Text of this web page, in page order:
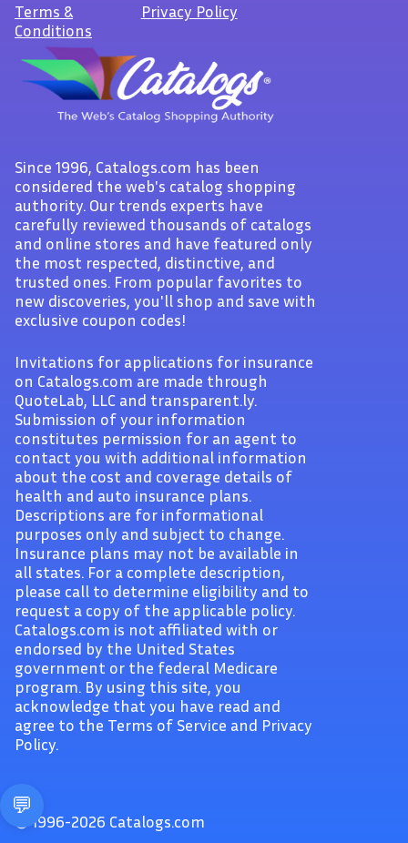
Terms &
Conditions
Privacy Policy
Since 1996, Catalogs.com has been
considered the web's catalog shopping
authority. Our trends experts have
carefully reviewed thousands of catalogs
and online stores and have featured only
the most respected, distinctive, and
trusted ones. From popular favorites to
new discoveries, you'll shop and save with
exclusive coupon codes!
Invitations for applications for insurance
on Catalogs.com are made through
QuoteLab, LLC and transparent.ly.
Submission of your information
constitutes permission for an agent to
contact you with additional information
about the cost and coverage details of
health and auto insurance plans.
Descriptions are for informational
purposes only and subject to change.
Insurance plans may not be available in
all states. For a complete description,
please call to determine eligibility and to
request a copy of the applicable policy.
Catalogs.com is not affiliated with or
endorsed by the United States
government or the federal Medicare
program. By using this site, you
acknowledge that you have read and
agree to the Terms of Service and Privacy
Policy.
© 1996-2026 Catalogs.com